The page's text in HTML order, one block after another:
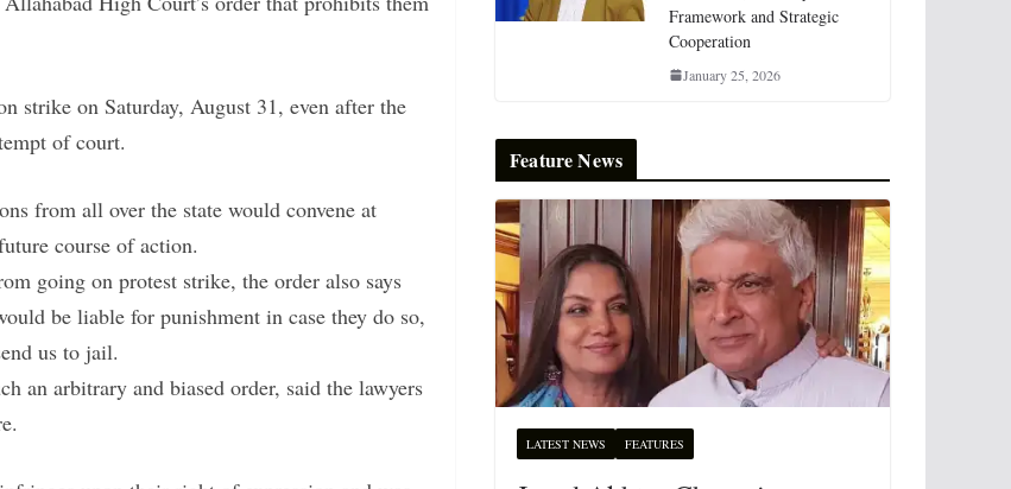
strike on Saturday, August 31, even after the
of court.
from all over the state would convene at
course of action.
going on protest strike, the order also says
be liable for punishment in case they do so,
us to jail.
an arbitrary and biased order, said the lawyers
Framework and Strategic
Cooperation
January 25, 2026
Feature News
LATEST NEWS FEATURES